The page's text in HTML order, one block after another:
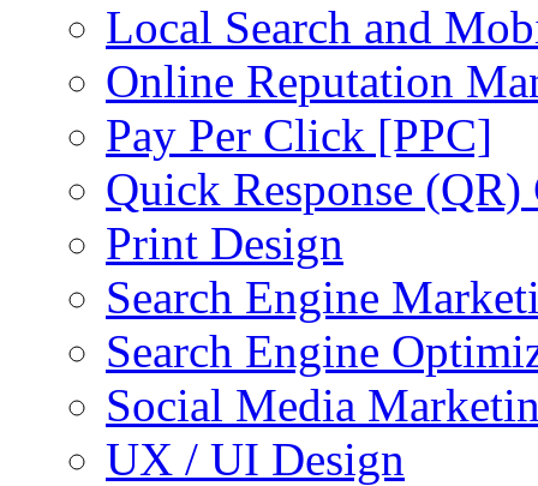
Local Search and
Online Reputation
Pay Per Click [PPC]
Quick Response (QR)
Print Design
Search Engine
Search Engine
Social Media
UX / UI Design